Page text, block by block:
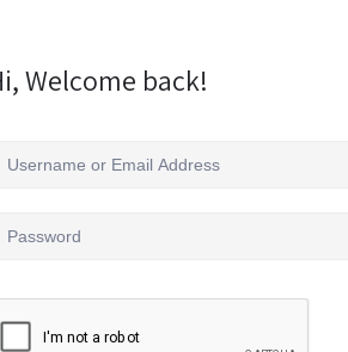
Welcome back!